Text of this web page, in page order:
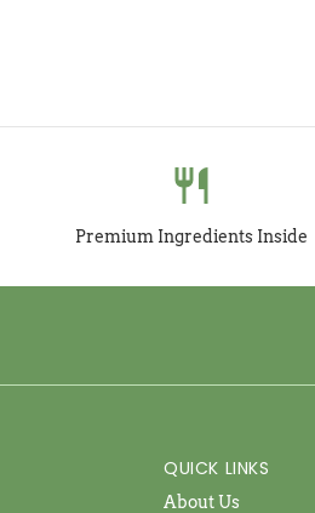
restaurant
Premium Ingredients Inside
QUICK LINKS
About Us